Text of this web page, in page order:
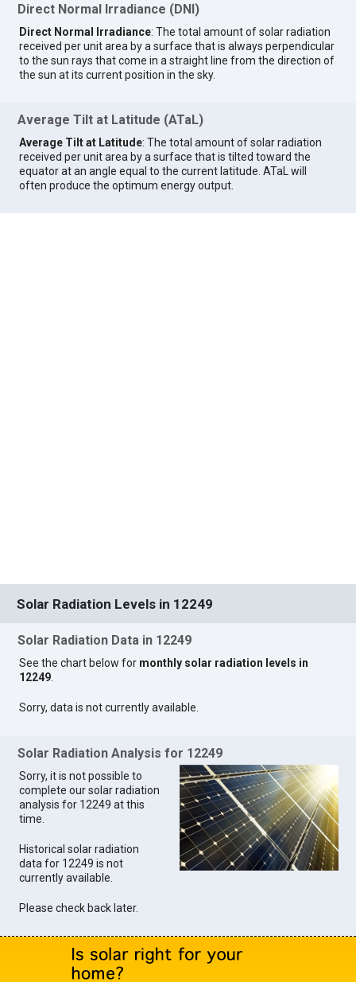
Direct Normal Irradiance (DNI)
Direct Normal Irradiance: The total amount of solar radiation
received per unit area by a surface that is always perpendicular
to the sun rays that come in a straight line from the direction of
the sun at its current position in the sky.
Average Tilt at Latitude (ATaL)
Average Tilt at Latitude: The total amount of solar radiation
received per unit area by a surface that is tilted toward the
equator at an angle equal to the current latitude. ATaL will
often produce the optimum energy output.
Solar Radiation Levels in 12249
Solar Radiation Data in 12249
See the chart below for monthly solar radiation levels in
12249.
Sorry, data is not currently available.
Solar Radiation Analysis for 12249
Sorry, it is not possible to
complete our solar radiation
analysis for 12249 at this
time.
Historical solar radiation
data for 12249 is not
currently available.
Please check back later.